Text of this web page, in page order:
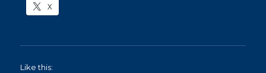
X
Like this: